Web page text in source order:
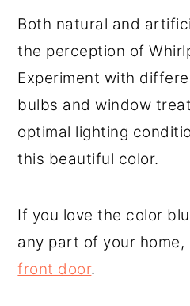
Both natural and
the perception of
Experiment with
bulbs and window
optimal lighting
this beautiful color.
If you love the color
any part of your home,
front door.